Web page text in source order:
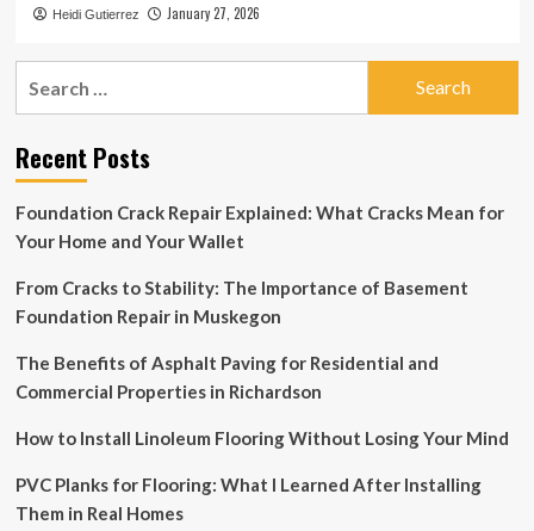
Heidi Gutierrez January 27, 2026
Recent Posts
Foundation Crack Repair Explained: What Cracks Mean for
Your Home and Your Wallet
From Cracks to Stability: The Importance of Basement
Foundation Repair in Muskegon
The Benefits of Asphalt Paving for Residential and
Commercial Properties in Richardson
How to Install Linoleum Flooring Without Losing Your Mind
PVC Planks for Flooring: What I Learned After Installing
Them in Real Homes